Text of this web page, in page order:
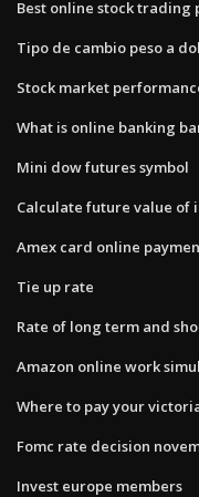
Best online stock
Tipo de cambio peso a
Stock market
What is online banking
Mini dow futures symbol
Calculate future value of
Amex card online
Tie up rate
Rate of long term and
Amazon online work
Where to pay your
Fomc rate decision
Invest europe members